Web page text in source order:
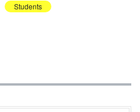
Students